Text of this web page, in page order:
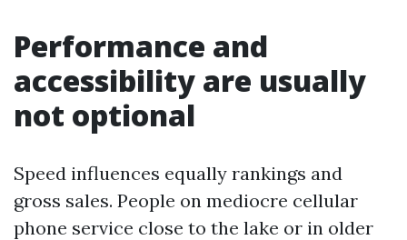
Performance and
accessibility are usually
not optional
Speed influences equally rankings and
gross sales. People on mediocre cellular
phone service close to the lake or in older